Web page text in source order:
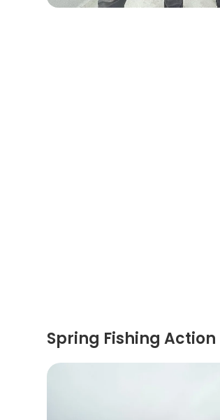
Spring Fishing Action